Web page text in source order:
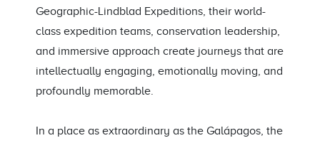
Geographic-Lindblad Expeditions, their world-
class expedition teams, conservation leadership,
and immersive approach create journeys that are
intellectually engaging, emotionally moving, and
profoundly memorable.
In a place as extraordinary as the Galápagos, the